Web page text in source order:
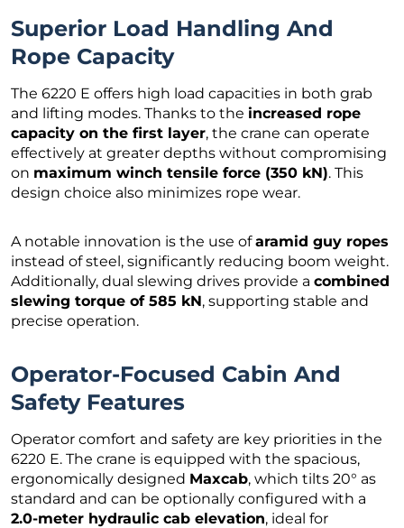
Superior Load Handling And
Rope Capacity
The 6220 E offers high load capacities in both grab
and lifting modes. Thanks to the increased rope
capacity on the first layer, the crane can operate
effectively at greater depths without compromising
on maximum winch tensile force (350 kN). This
design choice also minimizes rope wear.
A notable innovation is the use ofaramid guy ropes
instead of steel, significantly reducing boom weight.
Additionally, dual slewing drives provide a combined
slewing torque of 585 kN, supporting stable and
precise operation.
Operator-Focused Cabin And
Safety Features
Operator comfort and safety are key priorities in the
6220 E. The crane is equipped with the spacious,
ergonomically designed Maxcab, which tilts 20° as
standard and can be optionally configured with a
2.0-meter hydraulic cab elevation, ideal for